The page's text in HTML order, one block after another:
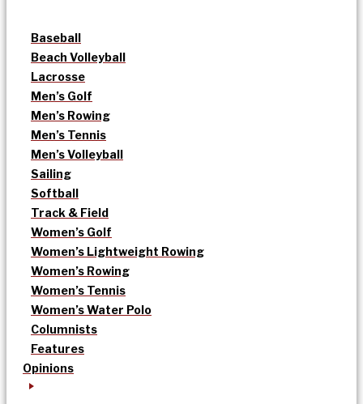
Baseball
Beach Volleyball
Lacrosse
Men’s Golf
Men’s Rowing
Men’s Tennis
Men’s Volleyball
Sailing
Softball
Track & Field
Women’s Golf
Women’s Lightweight Rowing
Women’s Rowing
Women’s Tennis
Women’s Water Polo
Columnists
Features
Opinions